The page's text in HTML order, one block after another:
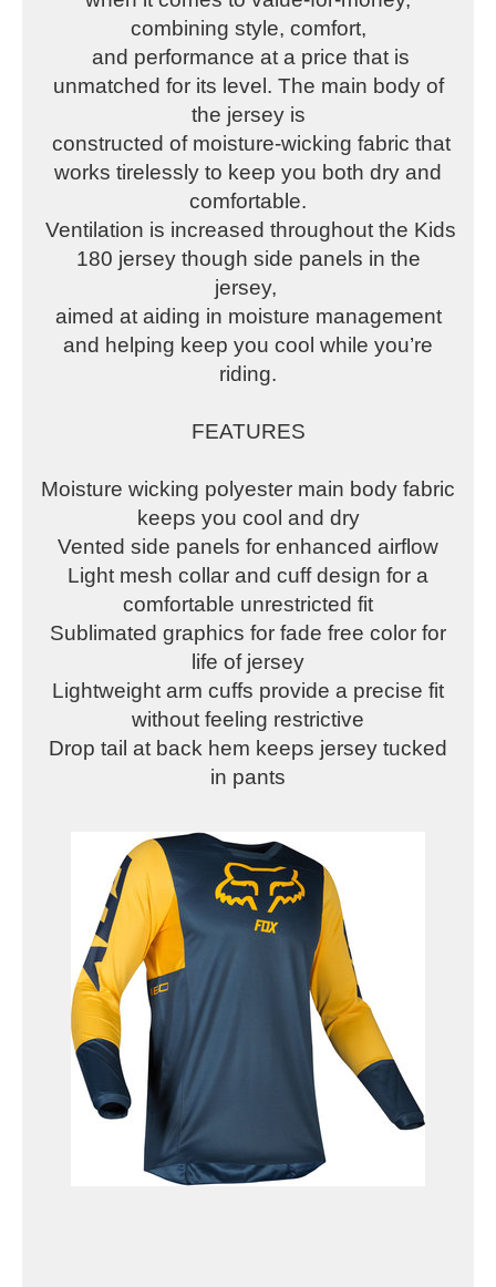
combining style, comfort,
and performance at a price that is
unmatched for its level. The main body of
the jersey is
constructed of moisture-wicking fabric that
works tirelessly to keep you both dry and
comfortable.
Ventilation is increased throughout the Kids
180 jersey though side panels in the
jersey,
aimed at aiding in moisture management
and helping keep you cool while you’re
riding.
FEATURES
Moisture wicking polyester main body fabric
keeps you cool and dry
Vented side panels for enhanced airflow
Light mesh collar and cuff design for a
comfortable unrestricted fit
Sublimated graphics for fade free color for
life of jersey
Lightweight arm cuffs provide a precise fit
without feeling restrictive
Drop tail at back hem keeps jersey tucked
in pants